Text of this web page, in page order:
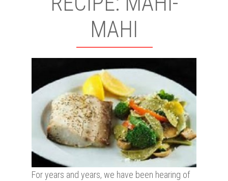
MAHI
For years and years, we have been hearing of